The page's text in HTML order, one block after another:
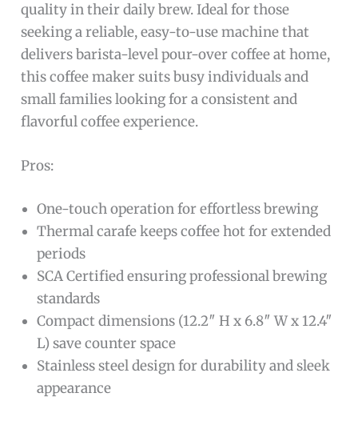
quality in their daily brew. Ideal for those
seeking a reliable, easy-to-use machine that
delivers barista-level pour-over coffee at home,
this coffee maker suits busy individuals and
small families looking for a consistent and
flavorful coffee experience.
Pros:
One-touch operation for effortless brewing
Thermal carafe keeps coffee hot for extended
periods
SCA Certified ensuring professional brewing
standards
Compact dimensions (12.2″ H x 6.8″ W x 12.4″
L) save counter space
Stainless steel design for durability and sleek
appearance